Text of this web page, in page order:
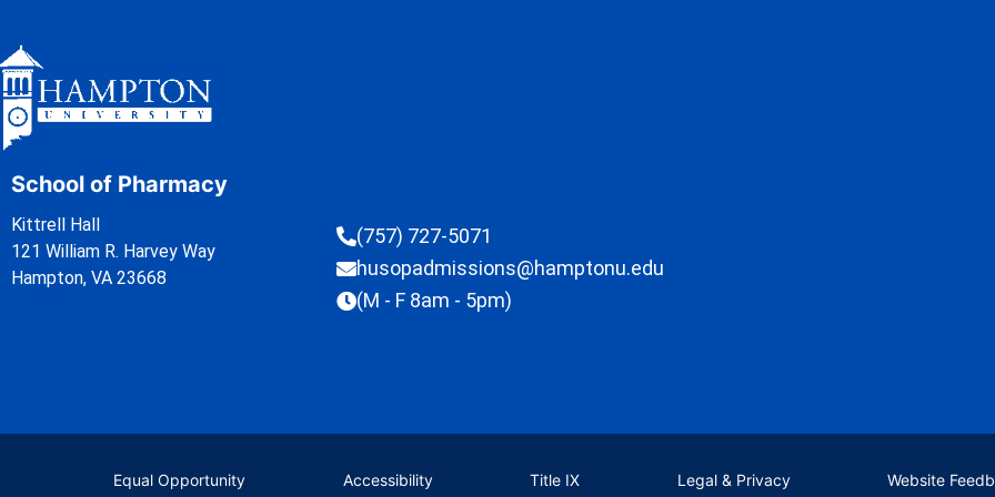
School of Pharmacy
Kittrell Hall
121 William R. Harvey Way
Hampton, VA 23668
(757) 727-5071
husopadmissions@hamptonu.edu
(M - F 8am - 5pm)
Equal Opportunity Accessibility Title IX Legal & Privacy Website